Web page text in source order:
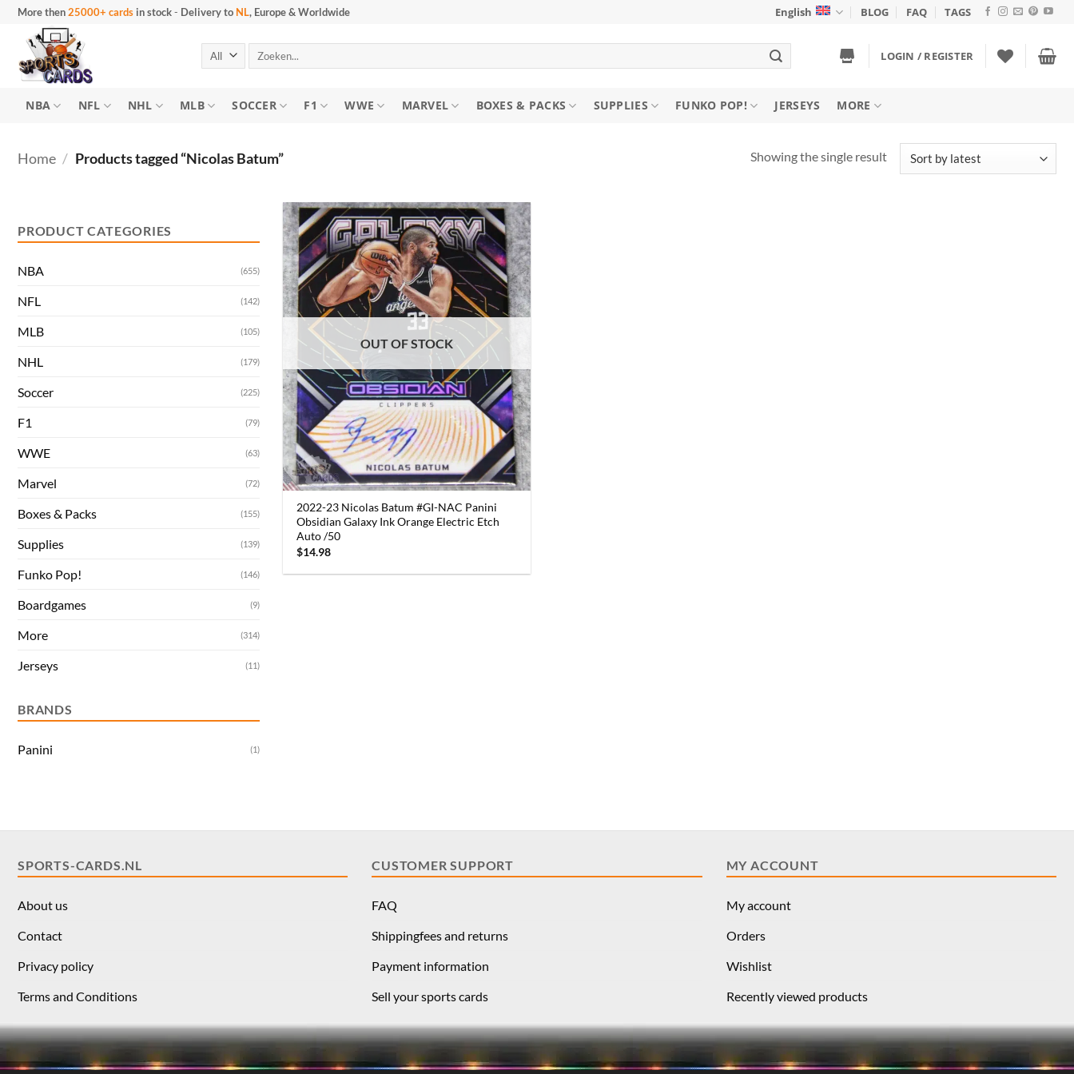
Skip
content
More then25000+ cards in stock- Delivery to NL, Europe & Worldwide English BLOG FAQ TAGS
Search
LOGIN / REGISTER
NBA NFL NHL MLB SOCCER F1 WWE MARVEL BOXES & PACKS SUPPLIES FUNKO POP! JERSEYS MORE
Home / Products tagged “Nicolas Batum” Showing the single result
PRODUCT CATEGORIES
NBA (655)
NFL (142)
MLB (105)
NHL (179)
Soccer (225)
F1 (79)
WWE (63)
Marvel (72)
Boxes & Packs (155)
Supplies (139)
Funko Pop! (146)
Boardgames (9)
More (314)
Jerseys (11)
BRANDS
Panini (1)
OUT OF STOCK
2022-23 Nicolas Batum #GI-NAC Panini
Obsidian Galaxy Ink Orange Electric Etch
Auto /50
$14.98
SPORTS-CARDS.NL
About us
Contact
Privacy policy
Terms and Conditions
CUSTOMER SUPPORT
FAQ
Shippingfees and returns
Payment information
Sell your sports cards
MY ACCOUNT
My account
Orders
Wishlist
Recently viewed products